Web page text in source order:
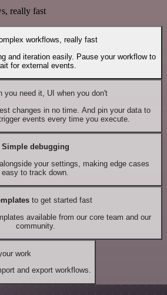
really fast
workflows, really fast
and iteration easily. Pause your workflow to
for external events.
you need it, UI when you don't
changes in no time. And pin your data to
events every time you execute.
Simple debugging
your settings, making edge cases
easy to track down.
to get started fast
available from our core team and our
community.
work
and export workflows.